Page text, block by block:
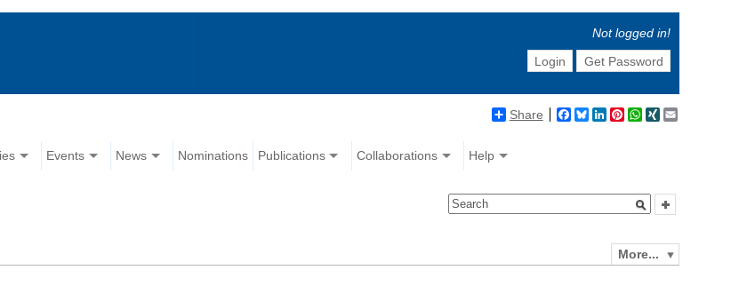
Not logged in!
Login
Get Password
Share Facebook
BlueskyLinkedIn
Pinterest
WhatsApp
XING
Events News Nominations Publications Collaborations Help
More...